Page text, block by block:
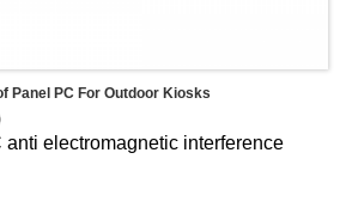
Panel PC For Outdoor Kiosks
electromagnetic interference
wide temperature and wide